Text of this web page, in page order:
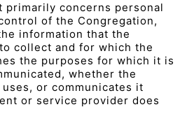
primarily concerns personal
of the Congregation,
information that the
collect and for which the
the purposes for which it is
whether the
or communicates it
or service provider does